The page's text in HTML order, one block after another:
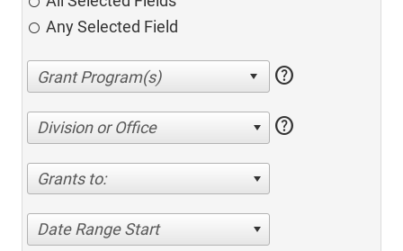
Any Selected Field
help
Division or Office help
Grants to:
Date Range Start